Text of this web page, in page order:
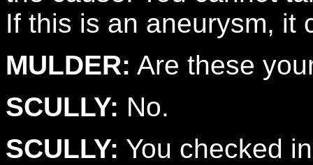
If this is an aneurysm, it
MULDER: Are these
SCULLY: No.
SCULLY: You checked